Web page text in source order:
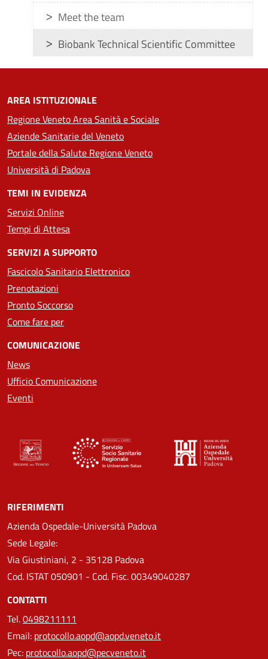
Meet the team
Biobank Technical Scientific Committee
AREA ISTITUZIONALE
Regione Veneto Area Sanità e Sociale
Aziende Sanitarie del Veneto
Portale della Salute Regione Veneto
Università di Padova
TEMI IN EVIDENZA
Servizi Online
Tempi di Attesa
SERVIZI A SUPPORTO
Fascicolo Sanitario Elettronico
Prenotazioni
Pronto Soccorso
Come fare per
COMUNICAZIONE
News
Ufficio Comunicazione
Eventi
RIFERIMENTI
Azienda Ospedale-Università Padova
Sede Legale:
Via Giustiniani, 2 - 35128 Padova
Cod. ISTAT 050901 - Cod. Fisc. 00349040287
CONTATTI
Tel.0498211111
Email: protocollo.aopd@aopd.veneto.it
Pec: protocollo.aopd@pecveneto.it